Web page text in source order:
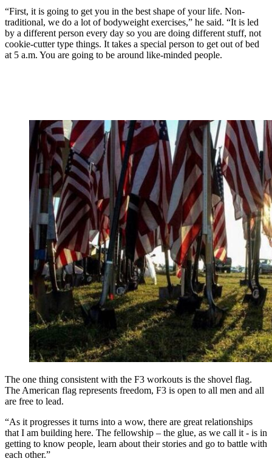
“First, it is going to get you in the best shape of your life. Non-
traditional, we do a lot of bodyweight exercises,” he said. “It is led
by a different person every day so you are doing different stuff, not
cookie-cutter type things. It takes a special person to get out of bed
at 5 a.m. You are going to be around like-minded people.
The one thing consistent with the F3 workouts is the shovel flag.
The American flag represents freedom, F3 is open to all men and all
are free to lead.
“As it progresses it turns into a wow, there are great relationships
that I am building here. The fellowship – the glue, as we call it - is in
getting to know people, learn about their stories and go to battle with
each other.”